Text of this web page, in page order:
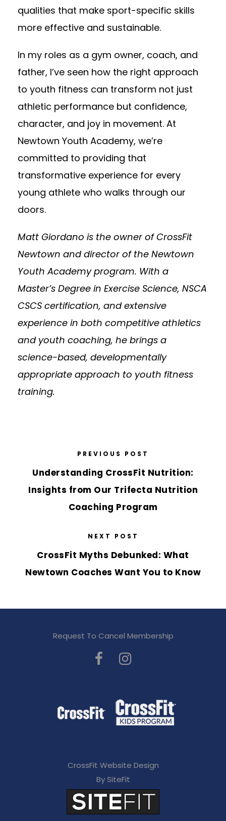
qualities that make sport-specific skills
more effective and sustainable.
In my roles as a gym owner, coach, and
father, I’ve seen how the right approach
to youth fitness can transform not just
athletic performance but confidence,
character, and joy in movement. At
Newtown Youth Academy, we’re
committed to providing that
transformative experience for every
young athlete who walks through our
doors.
Matt Giordano is the owner of CrossFit
Newtown and director of the Newtown
Youth Academy program. With a
Master’s Degree in Exercise Science, NSCA
CSCS certification, and extensive
experience in both competitive athletics
and youth coaching, he brings a
science-based, developmentally
appropriate approach to youth fitness
training.
PREVIOUS POST
Understanding CrossFit Nutrition:
Insights from Our Trifecta Nutrition
Coaching Program
NEXT POST
CrossFit Myths Debunked: What
Newtown Coaches Want You to Know
Request To Cancel Membership
CrossFit Website Design
By SiteFit